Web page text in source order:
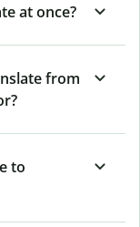
at once?
from
to